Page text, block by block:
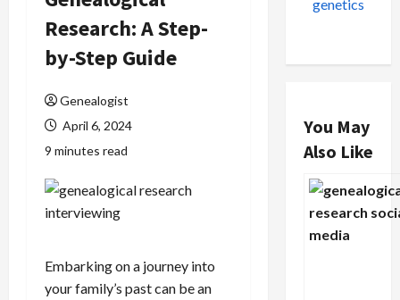
Research: A Step-
by-Step Guide
Genealogist
April 6, 2024
9 minutes read
Embarking on a journey into
your family’s past can be an
You May
Also Like